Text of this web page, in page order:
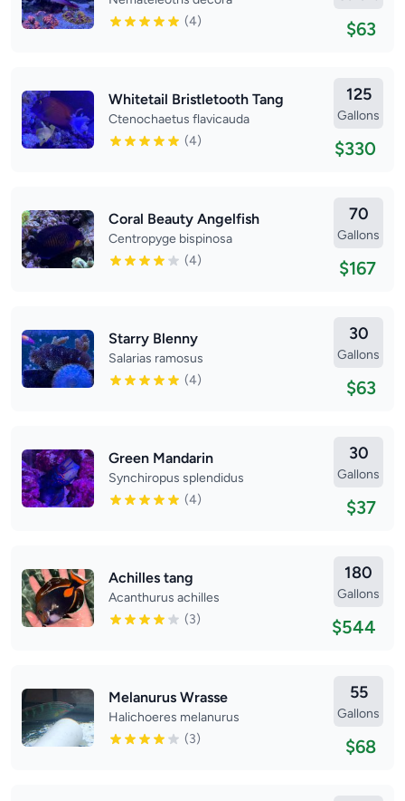
(4)
$63
Whitetail Bristletooth Tang
Ctenochaetus flavicauda
(4)
125
Gallons
$330
Coral Beauty Angelfish
Centropyge bispinosa
(4)
70
Gallons
$167
Starry Blenny
Salarias ramosus
(4)
30
Gallons
$63
Green Mandarin
Synchiropus splendidus
(4)
30
Gallons
$37
Achilles tang
Acanthurus achilles
(3)
180
Gallons
$544
Melanurus Wrasse
Halichoeres melanurus
(3)
55
Gallons
$68